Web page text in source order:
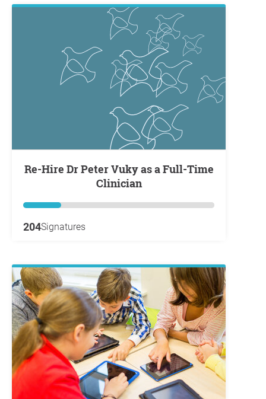
Re-Hire Dr Peter Vuky as a Full-Time
Clinician
204Signatures